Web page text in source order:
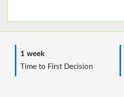
1 week
Time to First Decision